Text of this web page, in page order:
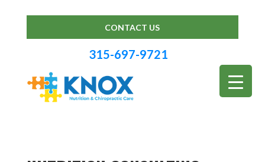
CONTACT US
315-697-9721